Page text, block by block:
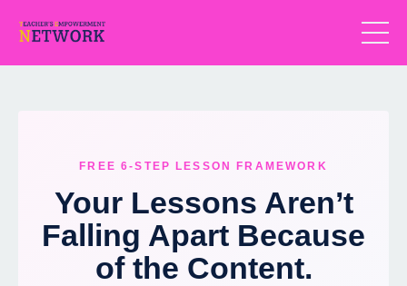
FREE 6-STEP LESSON FRAMEWORK
Your Lessons Aren’t
Falling Apart Because
of the Content.